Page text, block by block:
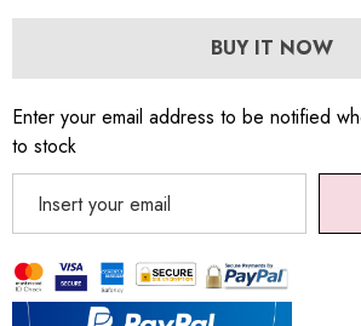
BUY IT NOW
Enter your email address to be notified
to stock